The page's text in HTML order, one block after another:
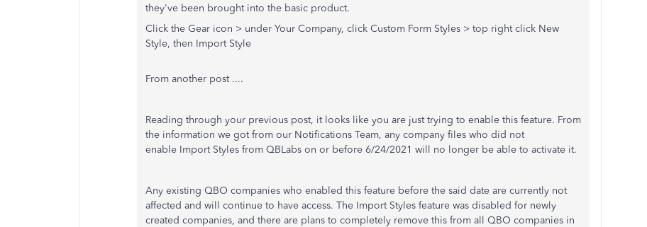
they've been brought into the basic product.
Click the Gear icon > under Your Company, click Custom Form Styles > top right click New
Style, then Import Style
From another post ....
Reading through your previous post, it looks like you are just trying to enable this feature. From
the information we got from our Notifications Team, any company files who did not
enable Import Styles from QBLabs on or before 6/24/2021 will no longer be able to activate it.
Any existing QBO companies who enabled this feature before the said date are currently not
affected and will continue to have access. The Import Styles feature was disabled for newly
created companies, and there are plans to completely remove this from all QBO companies in